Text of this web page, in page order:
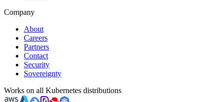
Company
About
Careers
Partners
Contact
Security
Sovereignty
Works on all Kubernetes distributions